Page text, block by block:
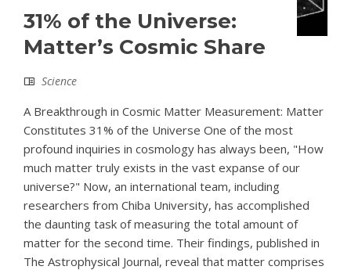
31% of the Universe:
Matter’s Cosmic Share
Science
A Breakthrough in Cosmic Matter Measurement: Matter
Constitutes 31% of the Universe One of the most
profound inquiries in cosmology has always been, "How
much matter truly exists in the vast expanse of our
universe?" Now, an international team, including
researchers from Chiba University, has accomplished
the daunting task of measuring the total amount of
matter for the second time. Their findings, published in
The Astrophysical Journal, reveal that matter comprises